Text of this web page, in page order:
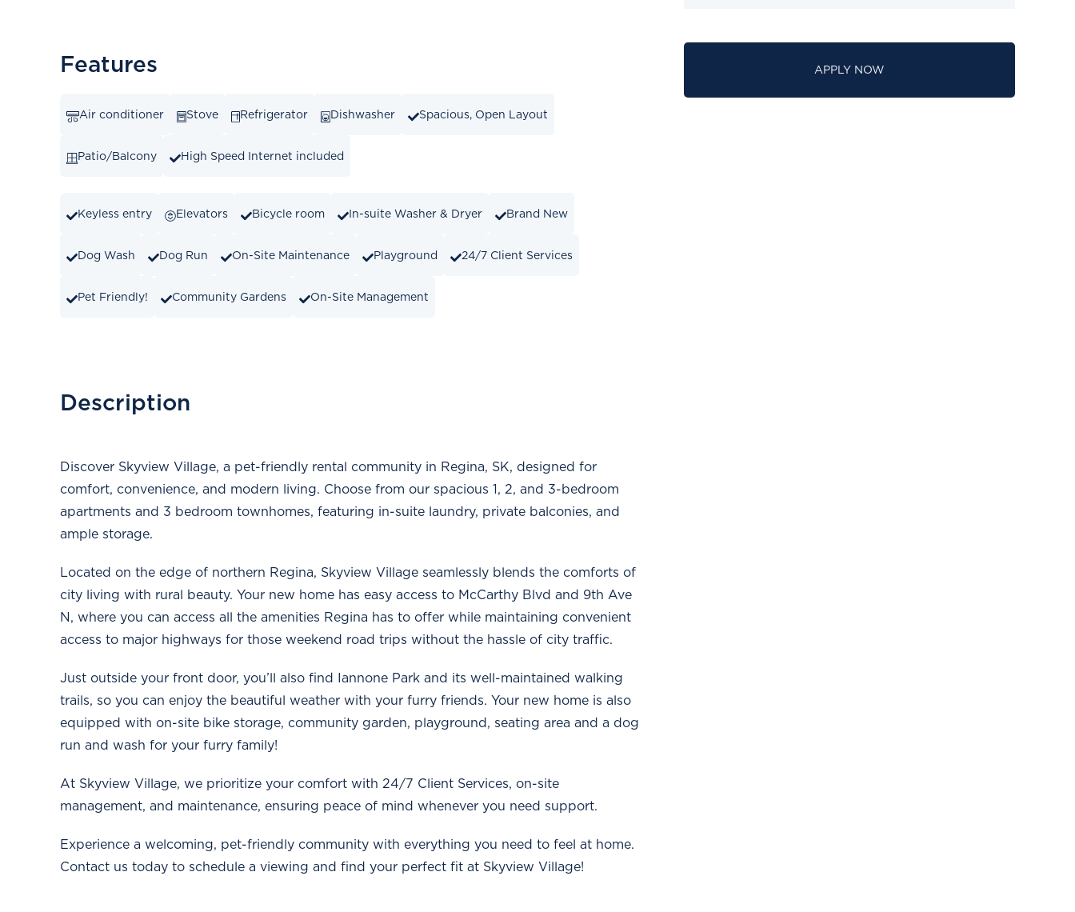
Features
Air conditioner Stove Refrigerator Dishwasher Spacious, Open Layout
Patio/Balcony High Speed Internet included
Keyless entry Elevators Bicycle room In-suite Washer & Dryer Brand New
Dog Wash Dog Run On-Site Maintenance Playground 24/7 Client Services
Pet Friendly! Community Gardens On-Site Management
Description
Discover Skyview Village, a pet-friendly rental community in Regina, SK, designed for
comfort, convenience, and modern living. Choose from our spacious 1, 2, and 3-bedroom
apartments and 3 bedroom townhomes, featuring in-suite laundry, private balconies, and
ample storage.
Located on the edge of northern Regina, Skyview Village seamlessly blends the comforts of
city living with rural beauty. Your new home has easy access to McCarthy Blvd and 9th Ave
N, where you can access all the amenities Regina has to offer while maintaining convenient
access to major highways for those weekend road trips without the hassle of city traffic.
Just outside your front door, you’ll also find Iannone Park and its well-maintained walking
trails, so you can enjoy the beautiful weather with your furry friends. Your new home is also
equipped with on-site bike storage, community garden, playground, seating area and a dog
run and wash for your furry family!
At Skyview Village, we prioritize your comfort with 24/7 Client Services, on-site
management, and maintenance, ensuring peace of mind whenever you need support.
Experience a welcoming, pet-friendly community with everything you need to feel at home.
Contact us today to schedule a viewing and find your perfect fit at Skyview Village!
APPLY NOW